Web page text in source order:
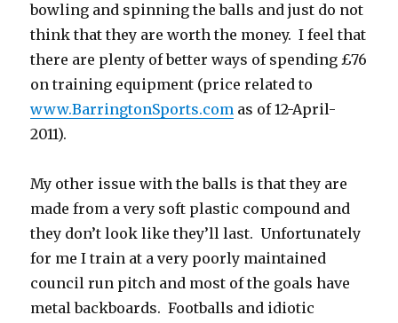
bowling and spinning the balls and just do not
think that they are worth the money. I feel that
there are plenty of better ways of spending £76
on training equipment (price related to
www.BarringtonSports.com as of 12-April-
2011).
My other issue with the balls is that they are
made from a very soft plastic compound and
they don’t look like they’ll last. Unfortunately
for me I train at a very poorly maintained
council run pitch and most of the goals have
metal backboards. Footballs and idiotic